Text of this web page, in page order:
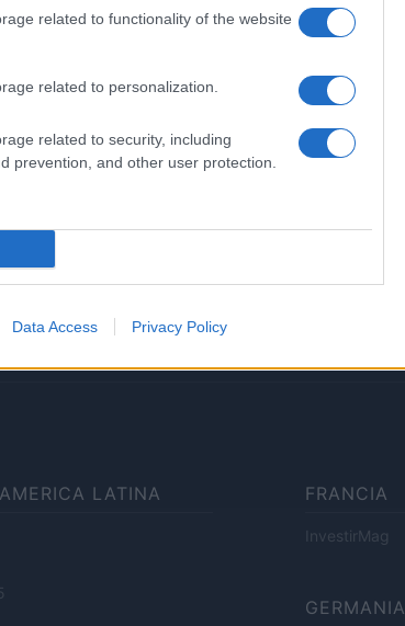
related to functionality of the website
related to personalization.
related to security, including
prevention, and other user protection.
Data Access Privacy Policy
MAGAZINE
Seguici su Facebook
Contattaci
Ultime notizie
con autori indipendenti.
LATINA FRANCIA
InvestirMag
GERMANIA